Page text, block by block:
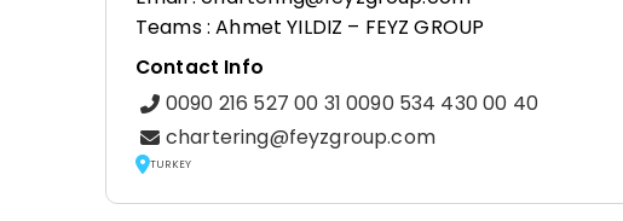
Teams : Ahmet YILDIZ – FEYZ GROUP
Contact Info
0090 216 527 00 31 0090 534 430 00 40
chartering@feyzgroup.com
TURKEY